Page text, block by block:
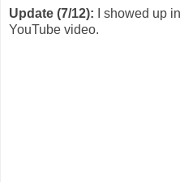
Update (7/12): I showed up
YouTube video.